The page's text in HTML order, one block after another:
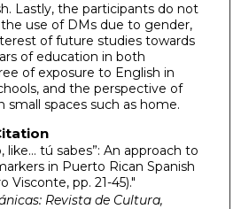
Lastly, the participants do not
use of DMs due to gender,
of future studies towards
of education in both
of exposure to English in
and the perspective of
small spaces such as home.
like… tú sabes”: An approach to
in Puerto Rican Spanish
Visconte, pp. 21-45)."
Revista de Cultura,